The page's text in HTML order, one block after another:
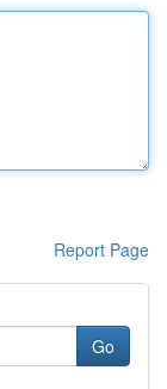
Report Page
Go